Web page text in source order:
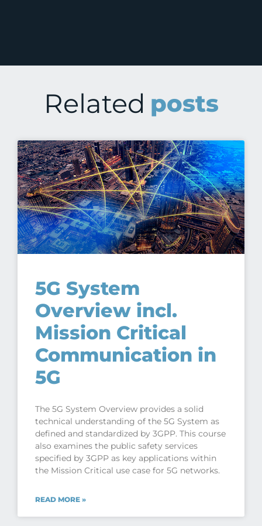
Related posts
5G System
Overview incl.
Mission Critical
Communication in
5G
The 5G System Overview provides a solid
technical understanding of the 5G System as
defined and standardized by 3GPP. This course
also examines the public safety services
specified by 3GPP as key applications within
the Mission Critical use case for 5G networks.
READ MORE »